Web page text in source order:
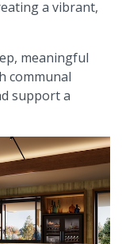
a vibrant,
meaningful
communal
support a